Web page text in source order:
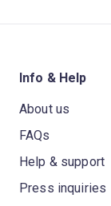
Info & Help
About us
FAQs
Help & support
Press inquiries